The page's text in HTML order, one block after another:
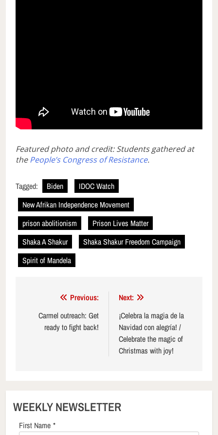
Featured photo and credit: Students gathered at
thePeople’s Congress of Resistance.
Tagged: Biden
IDOC Watch
New Afrikan Independence Movement
prison abolitionism
Prison Lives Matter
Shaka A Shakur
Shaka Shakur Freedom Campaign
Spirit of Mandela
navigation
Previous:
Carmel outreach: Get
ready to fight back!
Next:
¡Celebra la magia de la
Navidad con alegría! /
Celebrate the magic of
Christmas with joy!
WEEKLY NEWSLETTER
First Name *